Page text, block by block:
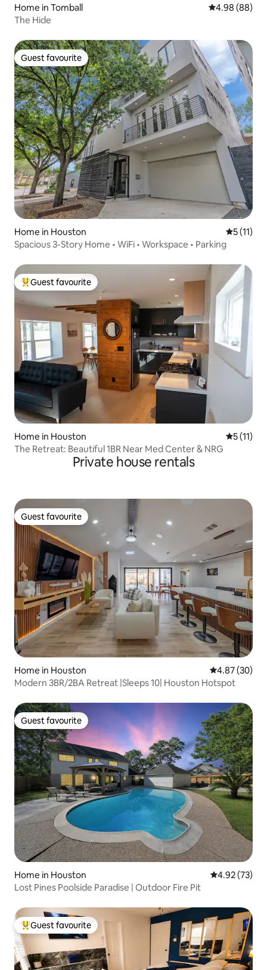
Home in Tomball 4.98 out of 5
4.98 (88)
The Hide
Guest favourite
Guest favourite
Home in Houston 5 out of 5
5 (11)
Spacious 3-Story Home • WiFi • Workspace • Parking
Top guest favourite
Guest favourite
Home in Houston 5 out of 5
5 (11)
The Retreat: Beautiful 1BR Near Med Center & NRG
Private house rentals
Guest favourite
Guest favourite
Home in Houston 4.87 out of 5
4.87 (30)
Modern 3BR/2BA Retreat |Sleeps 10| Houston Hotspot
Guest favourite
Guest favourite
Home in Houston 4.92 out of 5
4.92 (73)
Lost Pines Poolside Paradise | Outdoor Fire Pit
Top guest favourite
Guest favourite